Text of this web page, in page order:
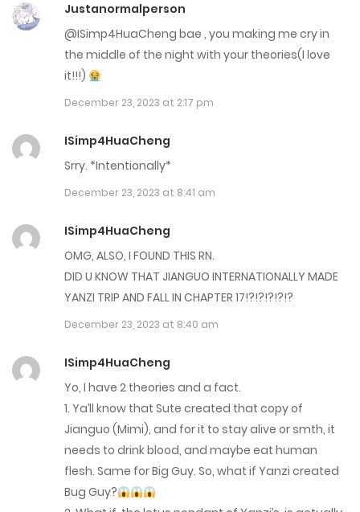
Chap 51
Chap 49
August 17, 2023
August 17, 2023
July 19, 2023
Justanormalperson
@ISimp4HuaCheng bae , you making me cry in
the middle of the night with your theories(I love
it!!!)
December 23, 2023 at 2:17 pm
ISimp4HuaCheng
Srry. *Intentionally*
December 23, 2023 at 8:41 am
ISimp4HuaCheng
OMG, ALSO, I FOUND THIS RN.
DID U KNOW THAT JIANGUO INTERNATIONALLY MADE
YANZI TRIP AND FALL IN CHAPTER 17!?!?!?!?!?
December 23, 2023 at 8:40 am
ISimp4HuaCheng
Yo, I have 2 theories and a fact.
1. Ya’ll know that Sute created that copy of
Jianguo (Mimi), and for it to stay alive or smth, it
needs to drink blood, and maybe eat human
flesh. Same for Big Guy. So, what if Yanzi created
Bug Guy?